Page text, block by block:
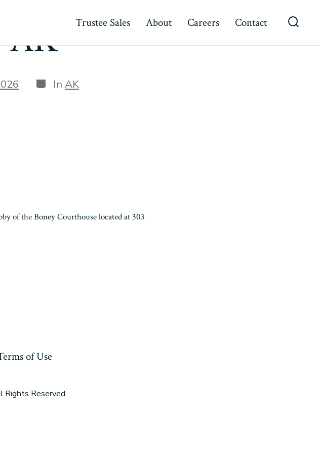
Trustee Sales About Careers Contact
AK
Categories
In AK
of the Boney Courthouse located at 303
of Use
Rights Reserved.